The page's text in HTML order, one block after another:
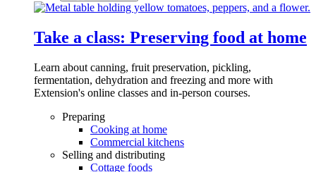
Take a class: Preserving food at home
Learn about canning, fruit preservation, pickling,
fermentation, dehydration and freezing and more with
Extension's online classes and in-person courses.
Preparing
Cooking at home
Commercial kitchens
Selling and distributing
Cottage foods